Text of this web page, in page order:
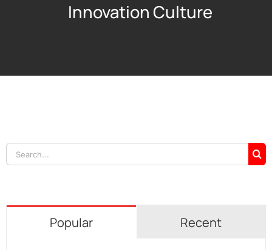
Innovation Culture
Search
for:
Popular Recent